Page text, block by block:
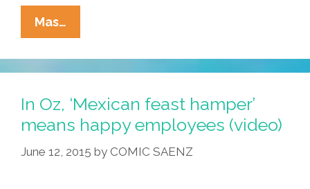
Mas…
Y
Racismo:
I
Was
Teenage
Paletero
In Oz, ‘Mexican feast hamper’
means happy employees (video)
June 12, 2015 by COMIC SAENZ